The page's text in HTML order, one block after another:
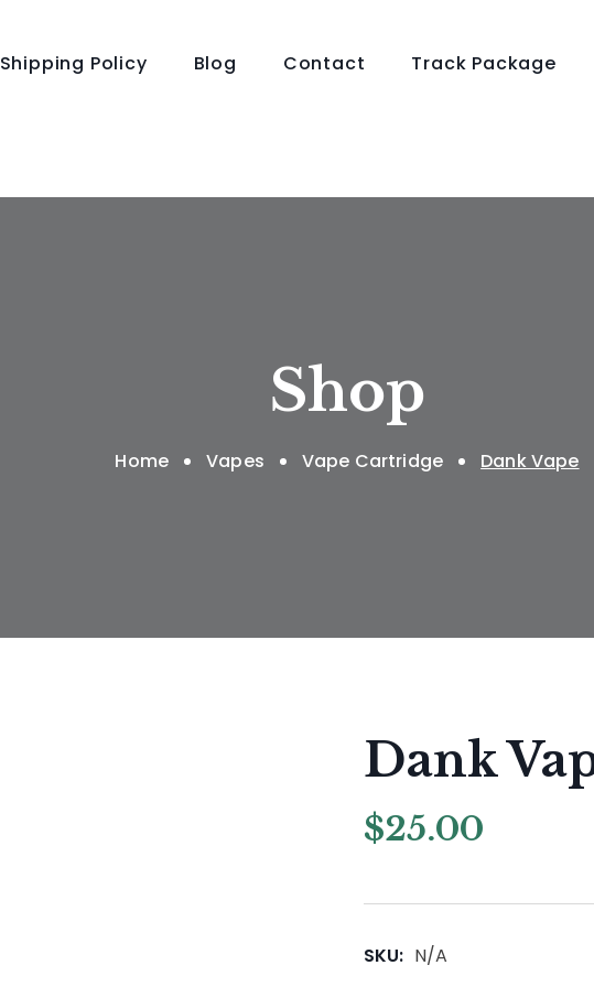
Shipping Policy Blog Contact Track Package
Shop
Home Vapes Vape Cartridge Dank Vape
Dank
$25.00
SKU: N/A